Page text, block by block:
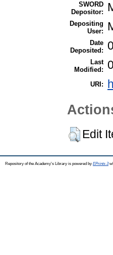
SWORD
Depositor:
Depositing
User:
Date
Deposited:
Last
Modified:
URI:
Edit
Repository of the Academy's Library is powered by EPrints 3